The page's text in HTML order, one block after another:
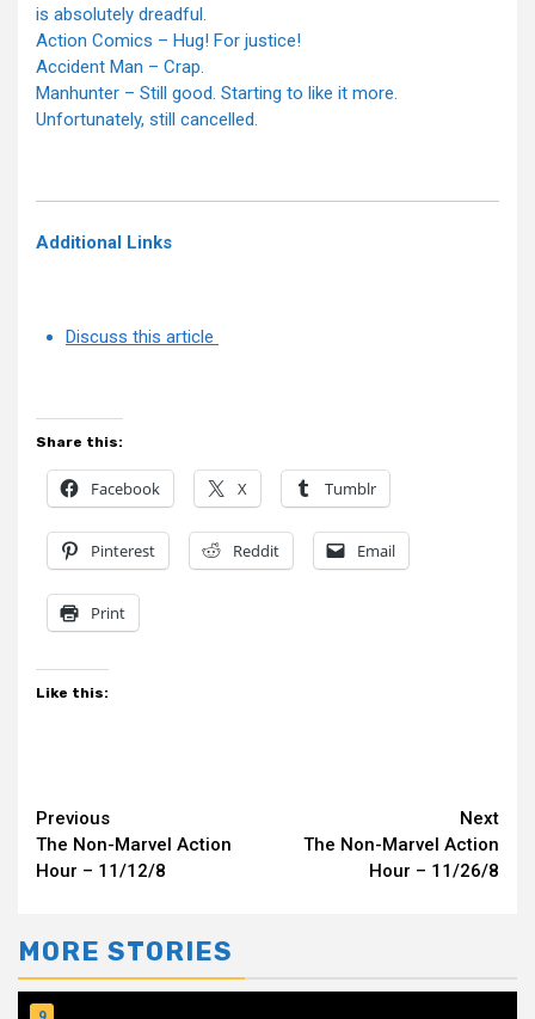
is absolutely dreadful.
Action Comics – Hug! For justice!
Accident Man – Crap.
Manhunter – Still good. Starting to like it more.
Unfortunately, still cancelled.
Additional Links
Discuss this article
Share this:
Facebook X Tumblr
Pinterest Reddit Email
Print
Like this:
Continue
Reading
Previous
The Non-Marvel Action
Hour – 11/12/8
Next
The Non-Marvel Action
Hour – 11/26/8
MORE STORIES